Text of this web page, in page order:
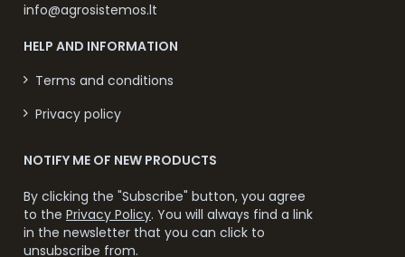
info@agrosistemos.lt
HELP AND INFORMATION
Terms and conditions
Privacy policy
NOTIFY ME OF NEW PRODUCTS
By clicking the "Subscribe" button, you agree
to the Privacy Policy. You will always find a link
in the newsletter that you can click to
unsubscribe from.